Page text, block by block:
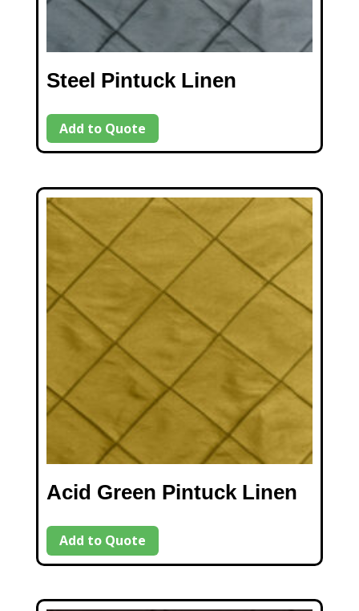
Steel Pintuck Linen
Add to Quote
Acid Green Pintuck Linen
Add to Quote